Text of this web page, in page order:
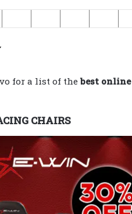
for a list of thebest online
CHAIRS